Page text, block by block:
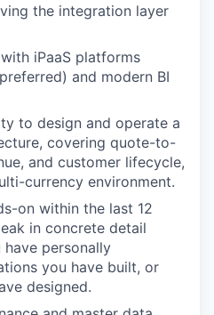
the integration layer
iPaaS platforms
and modern BI
to design and operate a
covering quote-to-
and customer lifecycle,
currency environment.
on within the last 12
in concrete detail
personally
you have built, or
designed.